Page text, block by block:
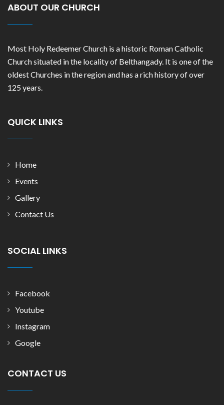
ABOUT OUR CHURCH
Most Holy Redeemer Church is a historic Roman Catholic
Church situated in the locality of Belthangady. It is one of the
oldest Churches in the region and has a rich history of over
125 years.
QUICK LINKS
Home
Events
Gallery
Contact Us
SOCIAL LINKS
Facebook
Youtube
Instagram
Google
CONTACT US